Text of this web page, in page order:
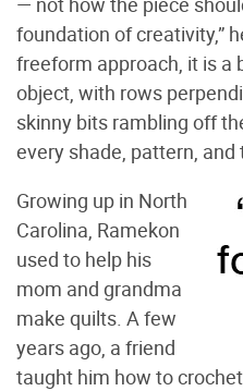
foundation of creativity,”
freeform approach, it is a
object, with rows
skinny bits rambling off
every shade, pattern, and
Growing up in North
Carolina, Ramekon
used to help his
mom and grandma
make quilts. A few
years ago, a friend
taught him how to